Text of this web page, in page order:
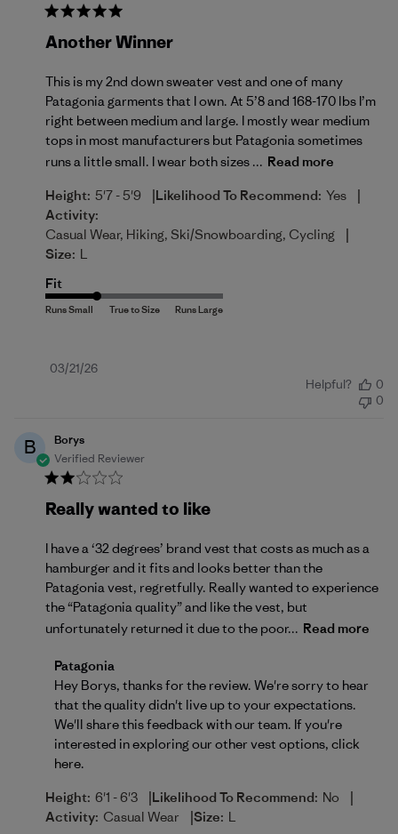
Another Winner
This is my 2nd down sweater vest and one of many
Patagonia garments that I own. At 5’8 and 168-170 lbs I’m
right between medium and large. I mostly wear medium
tops in most manufacturers but Patagonia sometimes
runs a little small. I wear both sizes ... Read more
Height: 5'7 - 5'9 |Likelihood To Recommend: Yes |
Activity:
Casual Wear, Hiking, Ski/Snowboarding, Cycling
|
Size: L
Fit
Published
03/21/26
Helpful?
0
0
B
Borys
Verified Reviewer
Really wanted to like
I have a ‘32 degrees’ brand vest that costs as much as a
hamburger and it fits and looks better than the
Patagonia vest, regretfully. Really wanted to experience
the “Patagonia quality” and like the vest, but
unfortunately returned it due to the poor... Read more
Comments by Store Owner on Review by
Patagonia
Hey Borys, thanks for the review. We're sorry to hear
that the quality didn't live up to your expectations.
We'll share this feedback with our team. If you're
interested in exploring our other vest options, click
here.
Height: 6'1 - 6'3 |Likelihood To Recommend: No |
Activity: Casual Wear |Size: L